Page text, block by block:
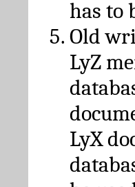
has to
Old
LyZ
LyX